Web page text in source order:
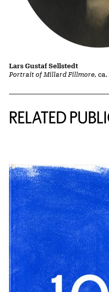
Portrait of Millard Fillmore, ca.
Lars Gustaf Sellstedt
RELATED